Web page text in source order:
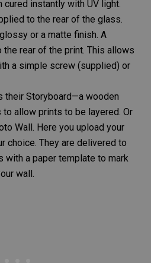
instantly with UV light.
to the rear of the glass.
or a matte finish . A
rear of the print. This allows
a simple screw (supplied) or
their Storyboard—a wooden
allow prints to be layered. Or
Wall. Here you upload your
choice. They are delivered to
with a paper template to mark
wall.